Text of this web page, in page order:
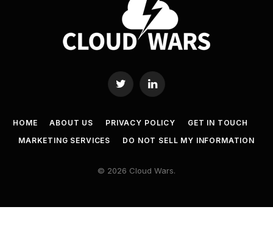
Twitter LinkedIn
HOME ABOUT US PRIVACY POLICY
GET IN TOUCH
MARKETING SERVICES
DO NOT SELL MY INFORMATION
© 2026 Cloud Wars.